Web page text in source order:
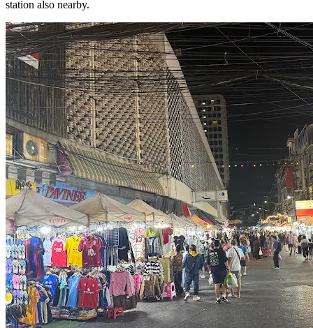
station also nearby.